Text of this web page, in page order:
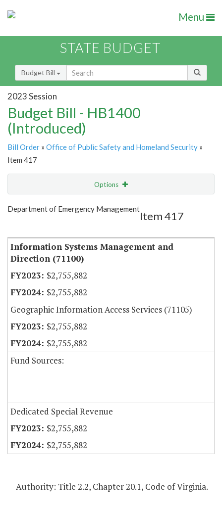
Menu
STATE BUDGET
Budget Bill
2023 Session
Budget Bill - HB1400
(Introduced)
Bill Order » Office of Public Safety and Homeland Security »
Item 417
Options
Show Highlight
Department of Emergency Management
Item 417
Information Systems Management and
Direction (71100)
$2,755,882
$2,755,882
Geographic Information Access Services (71105)
$2,755,882
$2,755,882
Fund Sources:
Dedicated Special Revenue
$2,755,882
$2,755,882
Authority: Title 2.2, Chapter 20.1, Code of Virginia.